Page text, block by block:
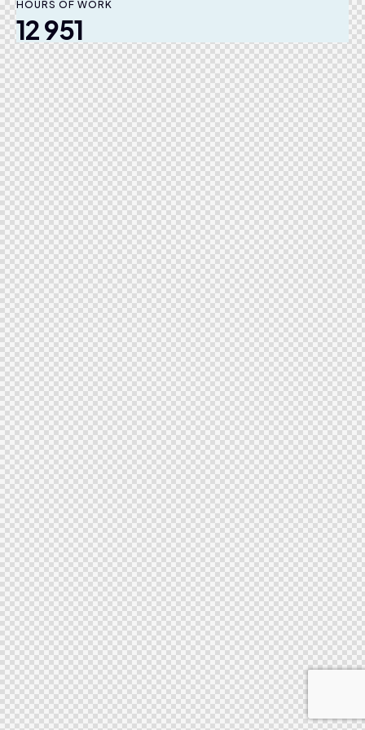
HOURS OF WORK
12 951